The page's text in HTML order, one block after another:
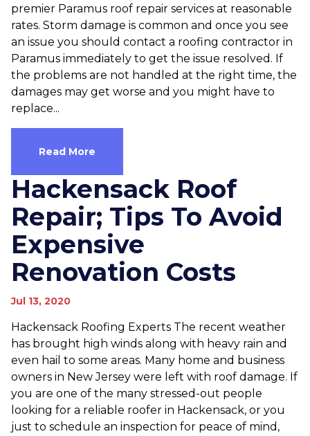
premier Paramus roof repair services at reasonable
rates. Storm damage is common and once you see
an issue you should contact a roofing contractor in
Paramus immediately to get the issue resolved. If
the problems are not handled at the right time, the
damages may get worse and you might have to
replace...
Read More
Hackensack Roof
Repair; Tips To Avoid
Expensive
Renovation Costs
Jul 13, 2020
Hackensack Roofing Experts The recent weather
has brought high winds along with heavy rain and
even hail to some areas. Many home and business
owners in New Jersey were left with roof damage. If
you are one of the many stressed-out people
looking for a reliable roofer in Hackensack, or you
just to schedule an inspection for peace of mind,